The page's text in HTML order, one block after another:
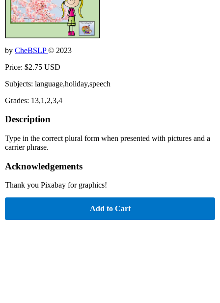
by CheBSLP© 2023
Price: $2.75 USD
Subjects: language,holiday,speech
Grades: 13,1,2,3,4
Description
Type in the correct plural form when presented with pictures and a
carrier phrase.
Acknowledgements
Thank you Pixabay for graphics!
Add to Cart